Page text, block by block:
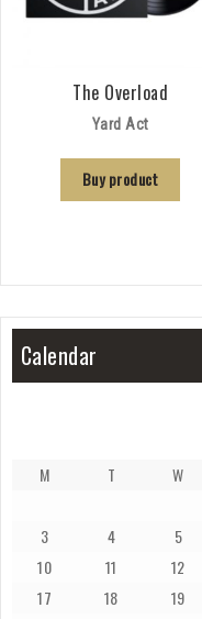
The Overload
Yard Act
Buy product
Calendar
M T W
3
4 5
10
11 12
17
18 19